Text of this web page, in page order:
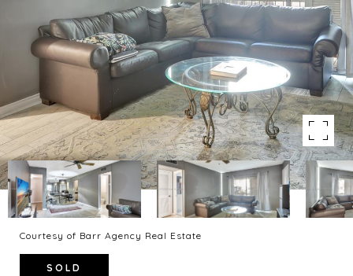
Courtesy of Barr Agency Real Estate
SOLD